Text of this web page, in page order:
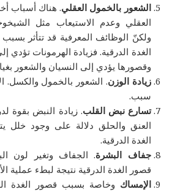
الشعور بالخمول العقلي. هناك أسباب
العقلي وعدم الاستيعاب مثل
ولكنّ الوظائف المعرفية قد تتأثر
الغدة الدرقية. فزيادة الهرمونات تؤدي
وقصورها يؤدي إلى النسيان والشعور
زيادة الوزن. الشعور بالخمول والكسل.
سبب.
تسارع نبض القلب. زيادة النبض بقوة
العنق والحلق دلالة على وجود خلل
الغدة الدرقية.
جفاف البشرة. الجفاف وتغير لون
قصور الغدة الدرقية نتيجة لبطء عملية
الإمساك وخاصة بسبب قصور الغدة